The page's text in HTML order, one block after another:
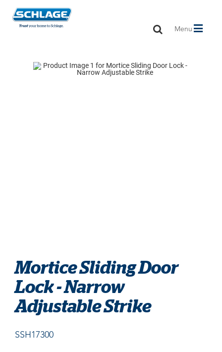
Toggle
Menu
Mortice Sliding Door
Lock - Narrow
Adjustable Strike
SSH17300